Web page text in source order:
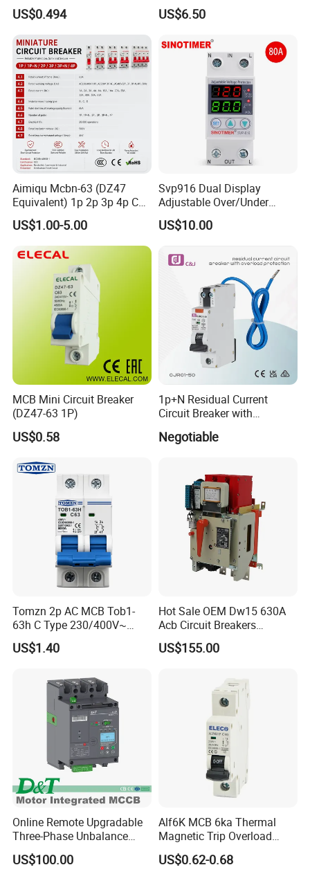
Electric MCB AC 230V
US$0.494
Real-Time Kwh Energy
Monitoring and Remote APP
US$6.50
Aimiqu Mcbn-63 (DZ47
Equivalent) 1p 2p 3p 4p C
Curve 6ka Miniature Circuit
Breaker MCB MCCB
Equivalent to Schneider ABB
Siemens Eaton FUJI Chint
US$1.00-5.00
Svp916 Dual Display
Adjustable Over/Under
Voltage Protector 120/230V
80A Real-Time Monitoring
US$10.00
MCB Mini Circuit Breaker
(DZ47-63 1P)
US$0.58
1p+N Residual Current
Circuit Breaker with
Negotiable
Tomzn 2p AC MCB Tob1-
63h C Type 230/400V~
50Hz/60Hz Mini Circuit
Breaker
US$1.40
Hot Sale OEM Dw15 630A
Acb Circuit Breakers
Universal Air Circuit Breaker
US$155.00
Online Remote Upgradable
Three-Phase Unbalance
Monitoring Breaker Cbrm5e
Motor Integrated MCCB
US$100.00
Alf6K MCB 6ka Thermal
Magnetic Trip Overload
Short Circuit Protection 1p
2p 3p 4p
US$0.62-0.68